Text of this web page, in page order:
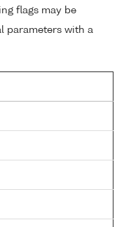
flags may be
parameters with a